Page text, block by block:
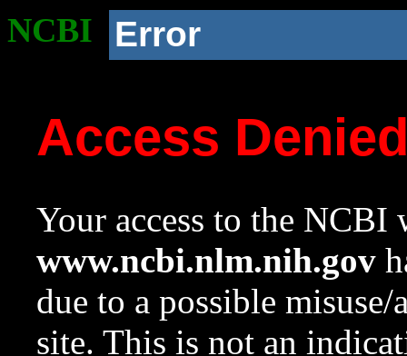
NCBI Error
Access
Your access to the NCBI
www.ncbi.nlm.nih.gov
due to a possible
site. This is not an